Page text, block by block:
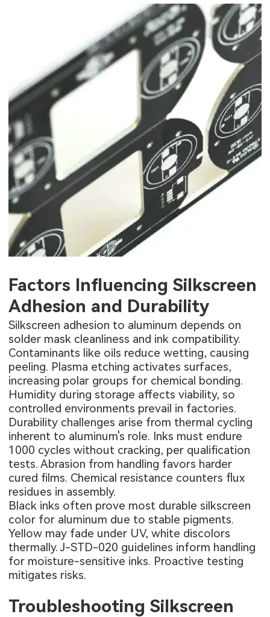
Factors Influencing Silkscreen
Adhesion and Durability
Silkscreen adhesion to aluminum depends on
solder mask cleanliness and ink compatibility.
Contaminants like oils reduce wetting, causing
peeling. Plasma etching activates surfaces,
increasing polar groups for chemical bonding.
Humidity during storage affects viability, so
controlled environments prevail in factories.
Durability challenges arise from thermal cycling
inherent to aluminum's role. Inks must endure
1000 cycles without cracking, per qualification
tests. Abrasion from handling favors harder
cured films. Chemical resistance counters flux
residues in assembly.
Black inks often prove most durable silkscreen
color for aluminum due to stable pigments.
Yellow may fade under UV, white discolors
thermally. J-STD-020 guidelines inform handling
for moisture-sensitive inks. Proactive testing
mitigates risks.
Troubleshooting Silkscreen